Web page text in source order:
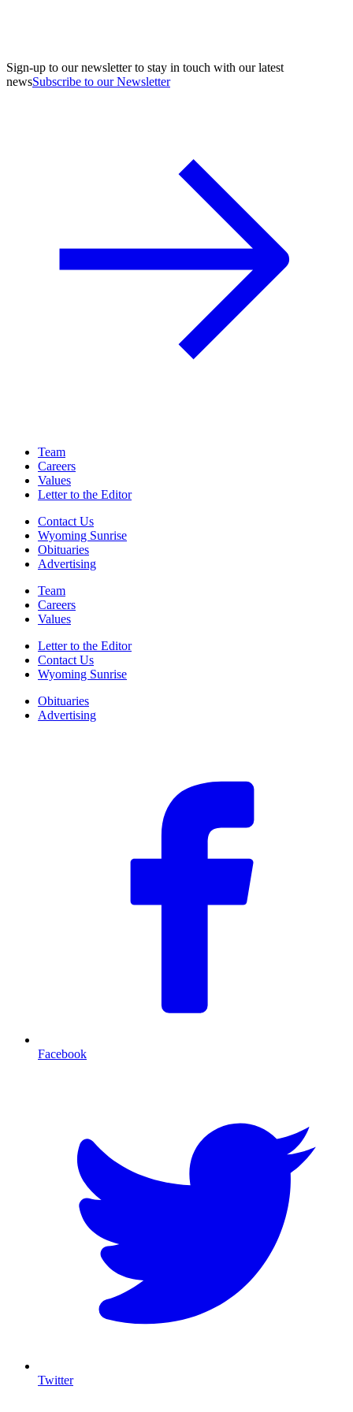
Sign-up to our newsletter to stay in touch with our latest
newsSubscribe to our Newsletter
Team
Careers
Values
Letter to the Editor
Contact Us
Wyoming Sunrise
Obituaries
Advertising
Team
Careers
Values
Letter to the Editor
Contact Us
Wyoming Sunrise
Obituaries
Advertising
Facebook
Twitter